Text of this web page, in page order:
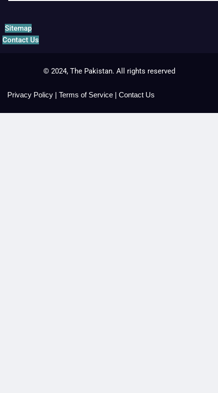
Sitemap
Contact Us
© 2024, The Pakistan. All rights reserved
Privacy Policy | Terms of Service | Contact Us